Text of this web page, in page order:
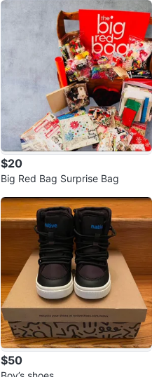
$20
Big Red Bag Surprise Bag
$50